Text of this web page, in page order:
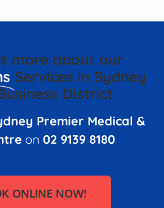
more about our
Services in Sydney
District
Premier Medical &
on 02 9139 8180
ONLINE NOW!